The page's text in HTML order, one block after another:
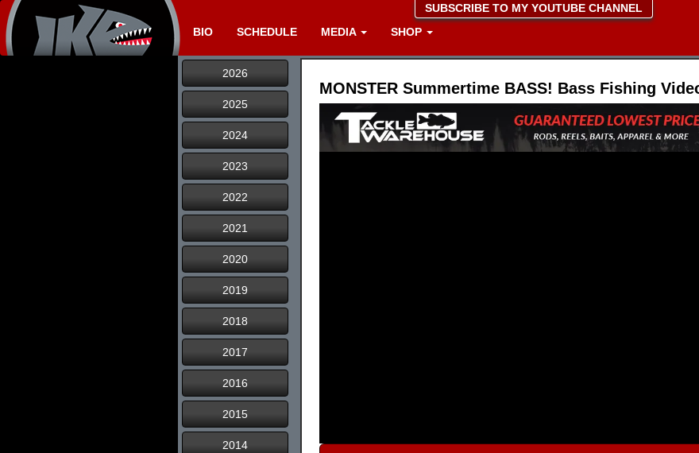
SUBSCRIBE TO MY YOUTUBE CHANNEL
BIO
SCHEDULE MEDIA SHOP
2026
2025
2024
2023
2022
2021
2020
2019
2018
2017
2016
2015
2014
MONSTER Summertime BASS! Bass Fishing